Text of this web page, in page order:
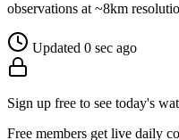
observations at ~8km
Updated 0 sec ago
Sign up free to see today's
Free members get live daily